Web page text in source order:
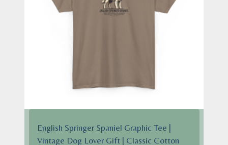
English Springer Spaniel Graphic Tee |
Vintage Dog Lover Gift | Classic Cotton